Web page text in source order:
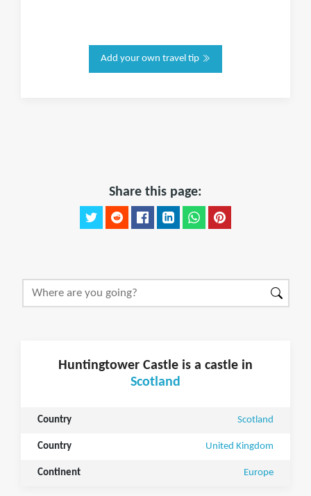
Add your own travel tip
Share this page:
Huntingtower Castle is a castle in
Scotland
Country Scotland
Country United Kingdom
Continent Europe